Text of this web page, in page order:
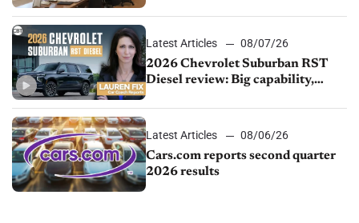
Latest Articles
08/07/26
2026 Chevrolet Suburban RST
Diesel review: Big capability,
Latest Articles
08/06/26
Cars.com reports second quarter
2026 results